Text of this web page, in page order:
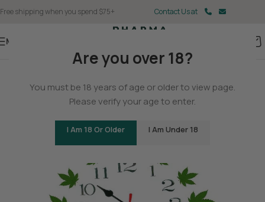
Are you over 18?
You must be 18 years of age or older to view page.
Please verify your age to enter.
I Am 18 Or Older I Am Under 18
Free shipping when you spend $75+ Contact Us at
Menu
The History of Hemp